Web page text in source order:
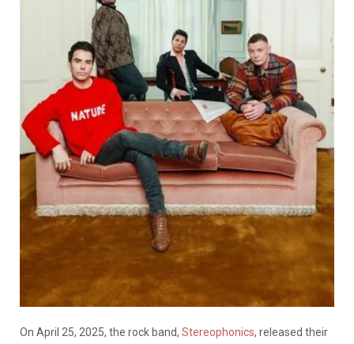
On April 25, 2025, the rock band, Stereophonics, released their